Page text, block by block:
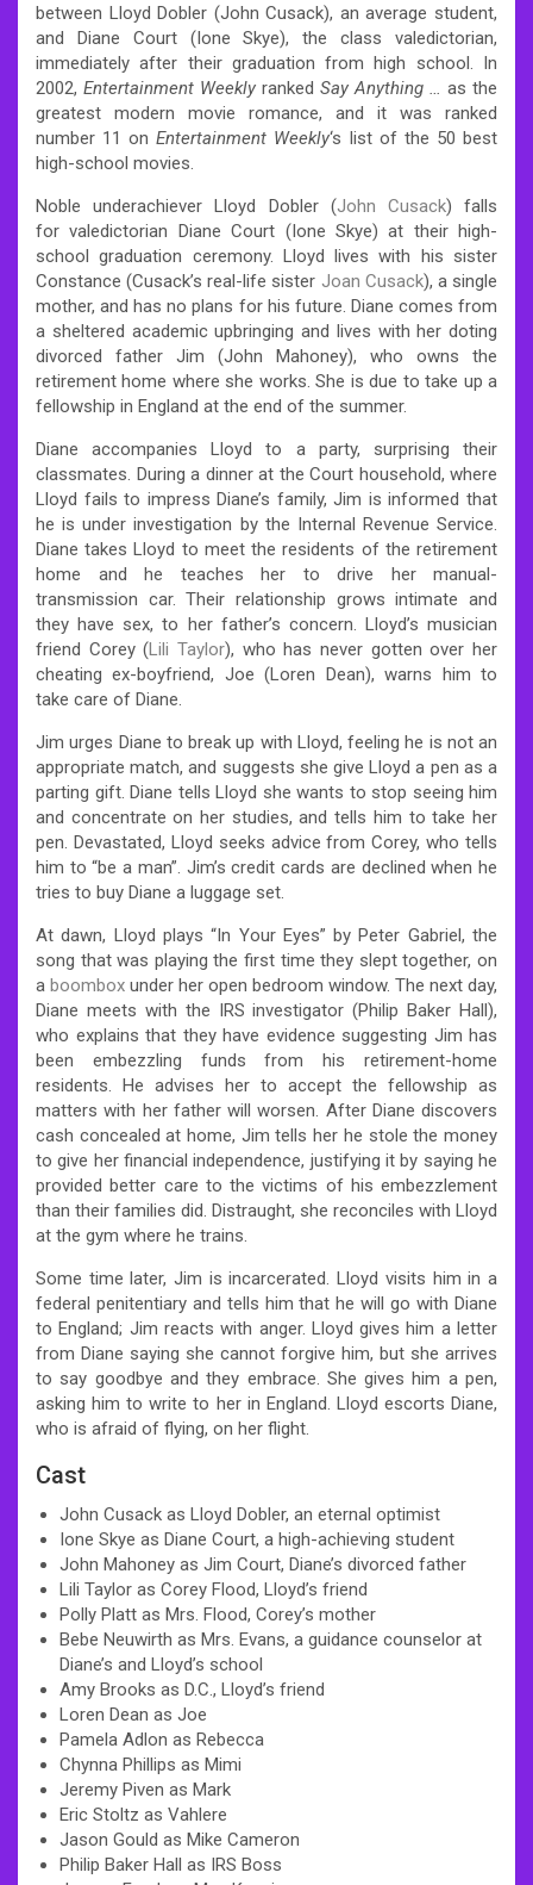
between Lloyd Dobler (John Cusack), an average student,
and Diane Court (Ione Skye), the class valedictorian,
immediately after their graduation from high school. In
2002, Entertainment Weekly ranked Say Anything … as the
greatest modern movie romance, and it was ranked
number 11 onEntertainment Weekly‘s list of the 50 best
high-school movies.
Noble underachiever Lloyd Dobler (John Cusack) falls
for valedictorian Diane Court (Ione Skye) at their high-
school graduation ceremony. Lloyd lives with his sister
Constance (Cusack’s real-life sister Joan Cusack), a single
mother, and has no plans for his future. Diane comes from
a sheltered academic upbringing and lives with her doting
divorced father Jim (John Mahoney), who owns the
retirement home where she works. She is due to take up a
fellowship in England at the end of the summer.
Diane accompanies Lloyd to a party, surprising their
classmates. During a dinner at the Court household, where
Lloyd fails to impress Diane’s family, Jim is informed that
he is under investigation by the Internal Revenue Service.
Diane takes Lloyd to meet the residents of the retirement
home and he teaches her to drive her manual-
transmission car. Their relationship grows intimate and
they have sex, to her father’s concern. Lloyd’s musician
friend Corey (Lili Taylor), who has never gotten over her
cheating ex-boyfriend, Joe (Loren Dean), warns him to
take care of Diane.
Jim urges Diane to break up with Lloyd, feeling he is not an
appropriate match, and suggests she give Lloyd a pen as a
parting gift. Diane tells Lloyd she wants to stop seeing him
and concentrate on her studies, and tells him to take her
pen. Devastated, Lloyd seeks advice from Corey, who tells
him to “be a man”. Jim’s credit cards are declined when he
tries to buy Diane a luggage set.
At dawn, Lloyd plays “In Your Eyes” by Peter Gabriel, the
song that was playing the first time they slept together, on
a boombox under her open bedroom window. The next day,
Diane meets with the IRS investigator (Philip Baker Hall),
who explains that they have evidence suggesting Jim has
been embezzling funds from his retirement-home
residents. He advises her to accept the fellowship as
matters with her father will worsen. After Diane discovers
cash concealed at home, Jim tells her he stole the money
to give her financial independence, justifying it by saying he
provided better care to the victims of his embezzlement
than their families did. Distraught, she reconciles with Lloyd
at the gym where he trains.
Some time later, Jim is incarcerated. Lloyd visits him in a
federal penitentiary and tells him that he will go with Diane
to England; Jim reacts with anger. Lloyd gives him a letter
from Diane saying she cannot forgive him, but she arrives
to say goodbye and they embrace. She gives him a pen,
asking him to write to her in England. Lloyd escorts Diane,
who is afraid of flying, on her flight.
Cast
John Cusack as Lloyd Dobler, an eternal optimist
Ione Skye as Diane Court, a high-achieving student
John Mahoney as Jim Court, Diane’s divorced father
Lili Taylor as Corey Flood, Lloyd’s friend
Polly Platt as Mrs. Flood, Corey’s mother
Bebe Neuwirth as Mrs. Evans, a guidance counselor at
Diane’s and Lloyd’s school
Amy Brooks as D.C., Lloyd’s friend
Loren Dean as Joe
Pamela Adlon as Rebecca
Chynna Phillips as Mimi
Jeremy Piven as Mark
Eric Stoltz as Vahlere
Jason Gould as Mike Cameron
Philip Baker Hall as IRS Boss